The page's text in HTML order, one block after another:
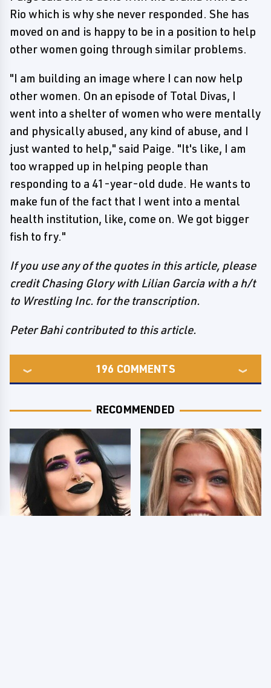
Rio which is why she never responded. She has
moved on and is happy to be in a position to help
other women going through similar problems.
"I am building an image where I can now help
other women. On an episode of Total Divas, I
went into a shelter of women who were mentally
and physically abused, any kind of abuse, and I
just wanted to help," said Paige. "It's like, I am
too wrapped up in helping people than
responding to a 41-year-old dude. He wants to
make fun of the fact that I went into a mental
health institution, like, come on. We got bigger
fish to fry."
If you use any of the quotes in this article, please
credit Chasing Glory with Lilian Garcia with a h/t
to Wrestling Inc. for the transcription.
Peter Bahi contributed to this article.
196 COMMENTS
RECOMMENDED